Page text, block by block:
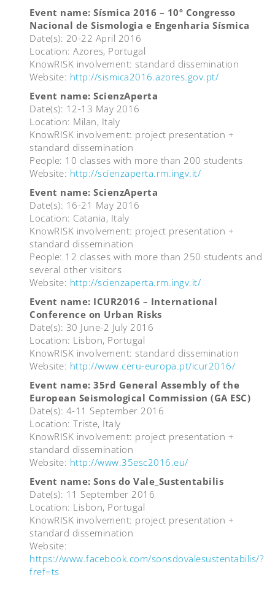
Event name: Sísmica 2016 – 10º Congresso
Nacional de Sismologia e Engenharia Sísmica
Date(s): 20-22 April 2016
Location: Azores, Portugal
KnowRISK involvement: standard dissemination
Website: http://sismica2016.azores.gov.pt/
Event name: ScienzAperta
Date(s): 12-13 May 2016
Location: Milan, Italy
KnowRISK involvement: project presentation +
standard dissemination
People: 10 classes with more than 200 students
Website: http://scienzaperta.rm.ingv.it/
Event name: ScienzAperta
Date(s): 16-21 May 2016
Location: Catania, Italy
KnowRISK involvement: project presentation +
standard dissemination
People: 12 classes with more than 250 students and
several other visitors
Website: http://scienzaperta.rm.ingv.it/
Event name: ICUR2016 – International
Conference on Urban Risks
Date(s): 30 June-2 July 2016
Location: Lisbon, Portugal
KnowRISK involvement: standard dissemination
Website: http://www.ceru-europa.pt/icur2016/
Event name: 35rd General Assembly of the
European Seismological Commission (GA ESC)
Date(s): 4-11 September 2016
Location: Triste, Italy
KnowRISK involvement: project presentation +
standard dissemination
Website: http://www.35esc2016.eu/
Event name: Sons do Vale_Sustentabilis
Date(s): 11 September 2016
Location: Lisbon, Portugal
KnowRISK involvement: project presentation +
standard dissemination
Website:
https://www.facebook.com/sonsdovalesustentabilis/?
fref=ts